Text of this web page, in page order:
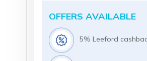
OFFERS AVAILABLE
5% Leeford